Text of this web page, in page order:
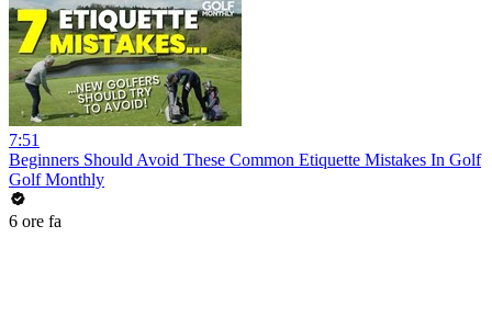
7:51
Beginners Should Avoid These Common Etiquette Mistakes In Golf
Golf Monthly
6 ore fa